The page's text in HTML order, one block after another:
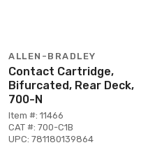
ALLEN-BRADLEY
Contact Cartridge,
Bifurcated, Rear Deck,
700-N
Item #: 11466
CAT #: 700-C1B
UPC: 781180139864